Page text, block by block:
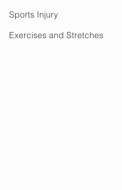
Sports Injury
Exercises and Stretches